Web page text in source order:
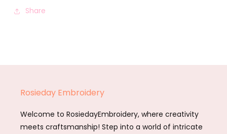
Share
Rosieday Embroidery
Welcome to RosiedayEmbroidery, where creativity
meets craftsmanship! Step into a world of intricate